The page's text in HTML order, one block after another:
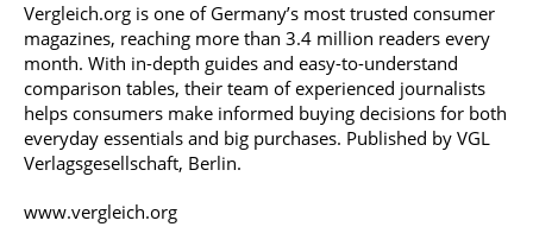
Vergleich.org is one of Germany’s most trusted consumer
magazines, reaching more than 3.4 million readers every
month. With in-depth guides and easy-to-understand
comparison tables, their team of experienced journalists
helps consumers make informed buying decisions for both
everyday essentials and big purchases. Published by VGL
Verlagsgesellschaft, Berlin.
www.vergleich.org